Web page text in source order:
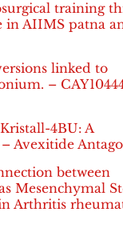
training
in AIIMS patna
linked to
–
4BU: A
Avexitide
between
Mesenchymal
Arthritis